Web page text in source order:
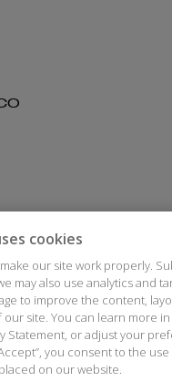
cookies
our site work properly.
may also use analytics and
to improve the content,
site. You can learn more
Statement, or adjust your
you consent to the use
on our website.